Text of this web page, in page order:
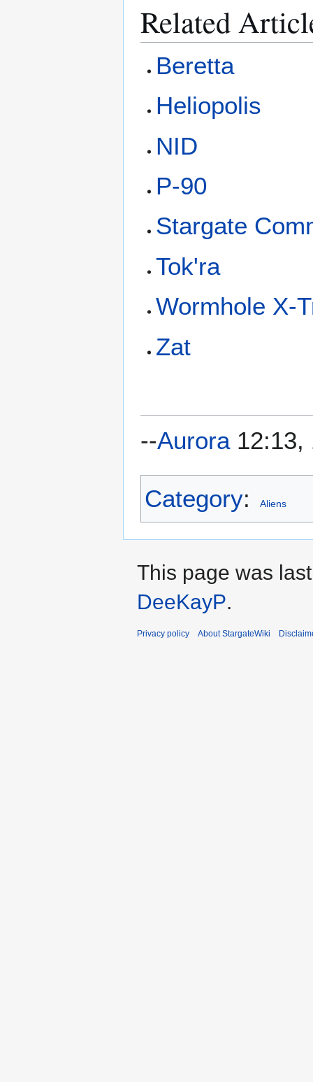
Related
Beretta
Heliopolis
NID
P-90
Stargate
Tok'ra
Wormhole X-
Zat
--Aurora 12:13,
Category: Aliens
This page was
DeeKayP.
Privacy policy About StargateWiki